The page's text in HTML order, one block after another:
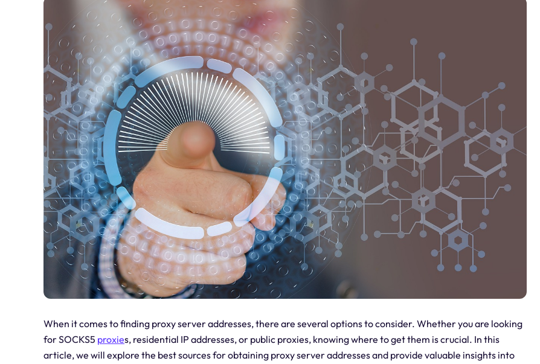
When it comes to finding proxy server addresses, there are several options to consider. Whether you are looking
for SOCKS5 proxies, residential IP addresses, or public proxies, knowing where to get them is crucial. In this
article, we will explore the best sources for obtaining proxy server addresses and provide valuable insights into